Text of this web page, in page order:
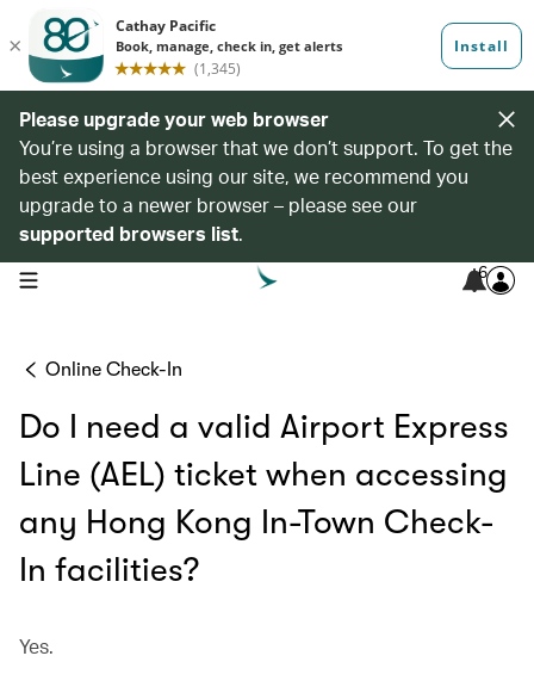
Please upgrade your web browser
You’re using a browser that we don’t support. To get the
best experience using our site, we recommend you
upgrade to a newer browser – please see our
supported browsers list.
open navigation menu 6
Online Check-In
Do I need a valid Airport Express
Line (AEL) ticket when accessing
any Hong Kong In-Town Check-
In facilities?
Yes.